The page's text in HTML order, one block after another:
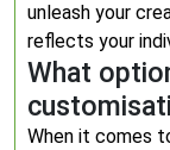
unleash your
reflects your
What
When it comes